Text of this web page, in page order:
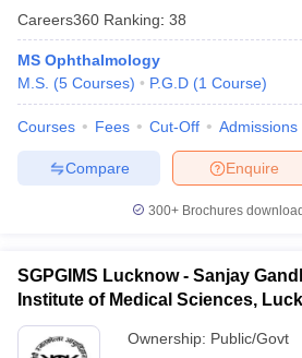
Careers360 Ranking: 38
MS Ophthalmology
M.S. (5 Courses) P.G.D (1 Course)
Courses Fees Cut-Off Admissions
Enquire
Compare
300+ Brochures
SGPGIMS Lucknow - Sanjay
Institute of Medical Sciences,
Ownership: Public/Govt